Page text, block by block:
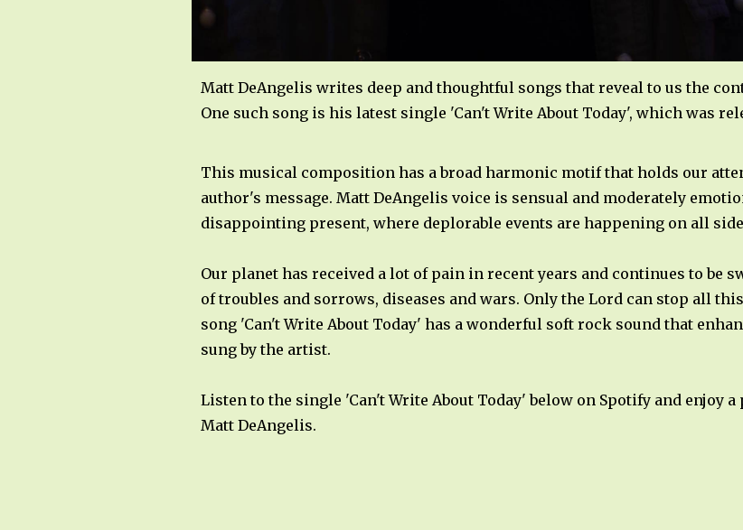
Matt DeAngelis writes deep and thoughtful songs that reveal to us the
One such song is his latest single 'Can't Write About Today', which was
This musical composition has a broad harmonic motif that holds our
author's message. Matt DeAngelis voice is sensual and moderately
disappointing present, where deplorable events are happening on all
Our planet has received a lot of pain in recent years and continues to be
of troubles and sorrows, diseases and wars. Only the Lord can stop all
song 'Can't Write About Today' has a wonderful soft rock sound that
sung by the artist.
Listen to the single 'Can't Write About Today' below on Spotify and enjoy
Matt DeAngelis.